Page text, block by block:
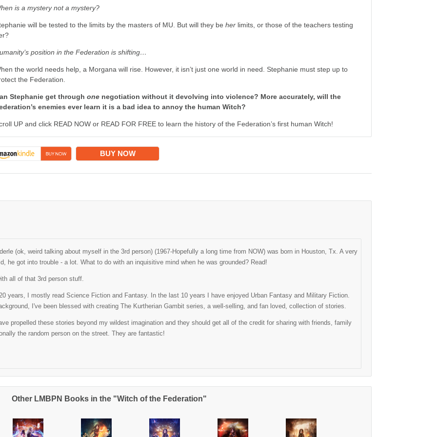
is a mystery not a mystery?
will be tested to the limits by the masters of MU. But will they beher limits, or those of the teachers testing
position in the Federation is shifting…
the world needs help, a Morgana will rise. However, it isn’t just one world in need. Stephanie must step up to
the Federation.
Stephanie get throughone negotiation without it devolving into violence? More accurately, will the
enemies ever learn it is a bad idea to annoy the human Witch?
UP and click READ NOW or READ FOR FREE to learn the history of the Federation’s first human Witch!
BUY NOW
(ok, weird talking about myself in the 3rd person) (1967-Hopefully a long time from NOW) was born in Houston, Tx. A very
he got into trouble - a lot. What to do with an inquisitive mind when he was grounded? Read!
all of that 3rd person stuff.
years, I mostly read Science Fiction and Fantasy. In the last 10 years I have enjoyed Urban Fantasy and Military Fiction.
I've been blessed with creating The Kurtherian Gambit series, a well-selling, and fan loved, collection of stories.
propelled these stories beyond my wildest imagination and they should get all of the credit for sharing with friends, family
the random person on the street. They are fantastic!
Other LMBPN Books in the "Witch of the Federation"